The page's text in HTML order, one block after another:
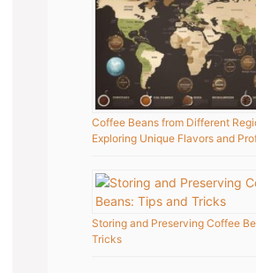
Coffee Beans from Different
Exploring Unique Flavors and
Storing and Preserving Coffee
Tricks